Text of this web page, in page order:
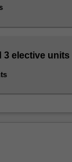
3 elective units